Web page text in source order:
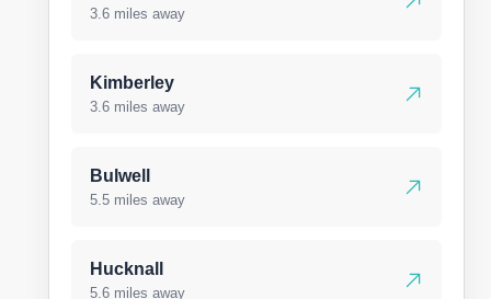
3.6 miles away
Kimberley
3.6 miles away
Bulwell
5.5 miles away
Hucknall
5.6 miles away